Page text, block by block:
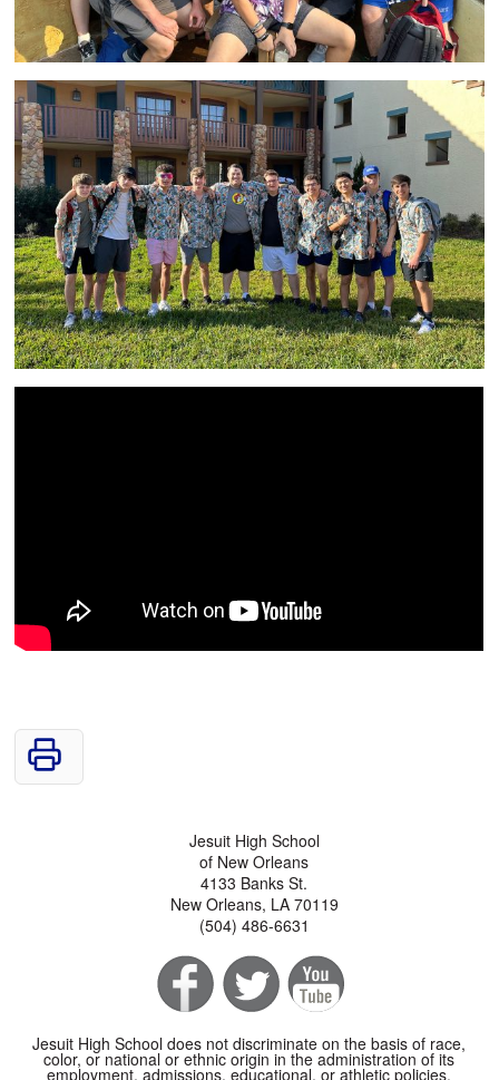
Jesuit High School
of New Orleans
4133 Banks St.
New Orleans, LA 70119
(504) 486-6631
Jesuit High School does not discriminate on the basis of race,
color, or national or ethnic origin in the administration of its
employment, admissions, educational, or athletic policies.